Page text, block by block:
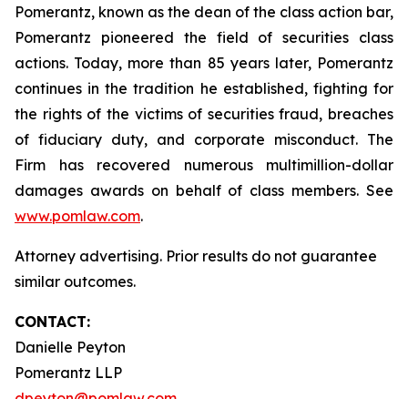
Pomerantz, known as the dean of the class action bar,
Pomerantz pioneered the field of securities class
actions. Today, more than 85 years later, Pomerantz
continues in the tradition he established, fighting for
the rights of the victims of securities fraud, breaches
of fiduciary duty, and corporate misconduct. The
Firm has recovered numerous multimillion-dollar
damages awards on behalf of class members. See
www.pomlaw.com.
Attorney advertising. Prior results do not guarantee
similar outcomes.
CONTACT:
Danielle Peyton
Pomerantz LLP